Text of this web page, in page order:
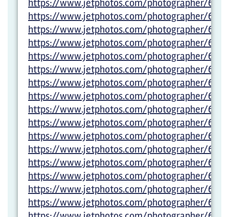
https://www.jetphotos.com/photographer/
https://www.jetphotos.com/photographer/
https://www.jetphotos.com/photographer/
https://www.jetphotos.com/photographer/
https://www.jetphotos.com/photographer/
https://www.jetphotos.com/photographer/
https://www.jetphotos.com/photographer/
https://www.jetphotos.com/photographer/
https://www.jetphotos.com/photographer/
https://www.jetphotos.com/photographer/
https://www.jetphotos.com/photographer/
https://www.jetphotos.com/photographer/
https://www.jetphotos.com/photographer/
https://www.jetphotos.com/photographer/
https://www.jetphotos.com/photographer/
https://www.jetphotos.com/photographer/